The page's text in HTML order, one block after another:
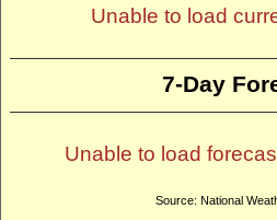
Unable to load
7-Day
Unable to load
Source: National